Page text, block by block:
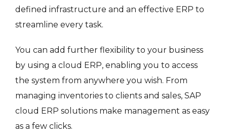
defined infrastructure and an effective ERP to
streamline every task.
You can add further flexibility to your business
by using a cloud ERP, enabling you to access
the system from anywhere you wish. From
managing inventories to clients and sales, SAP
cloud ERP solutions make management as easy
as a few clicks.